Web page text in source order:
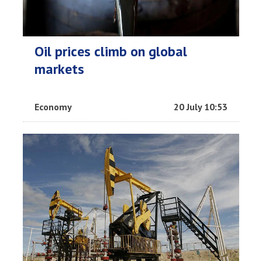
Oil prices climb on global
markets
Economy 20 July 10:53